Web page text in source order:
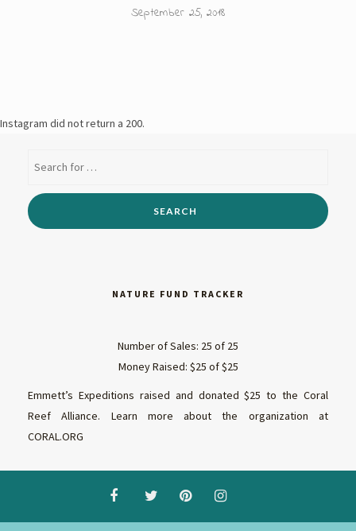
September 25, 2018
Instagram did not return a 200.
NATURE FUND TRACKER
Number of Sales: 25 of 25
Money Raised: $25 of $25
Emmett’s Expeditions raised and donated $25 to the Coral
Reef Alliance. Learn more about the organization at
CORAL.ORG